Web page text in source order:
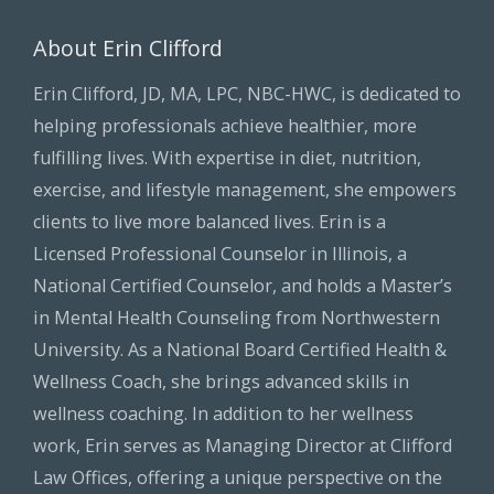
About Erin Clifford
Erin Clifford, JD, MA, LPC, NBC-HWC, is dedicated to
helping professionals achieve healthier, more
fulfilling lives. With expertise in diet, nutrition,
exercise, and lifestyle management, she empowers
clients to live more balanced lives. Erin is a
Licensed Professional Counselor in Illinois, a
National Certified Counselor, and holds a Master’s
in Mental Health Counseling from Northwestern
University. As a National Board Certified Health &
Wellness Coach, she brings advanced skills in
wellness coaching. In addition to her wellness
work, Erin serves as Managing Director at Clifford
Law Offices, offering a unique perspective on the